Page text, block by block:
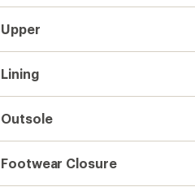
Upper
Lining
Outsole
Footwear Closure